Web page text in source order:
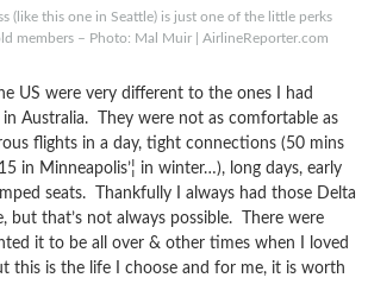
(like this one in Seattle) is just one of the little perks
members – Photo: Mal Muir | AirlineReporter.com
US were very different to the ones I had
Australia. They were not as comfortable as
flights in a day, tight connections (50 mins
in Minneapolis’¦ in winter…), long days, early
seats. Thankfully I always had those Delta
but that’s not always possible. There were
it to be all over & other times when I loved
this is the life I choose and for me, it is worth